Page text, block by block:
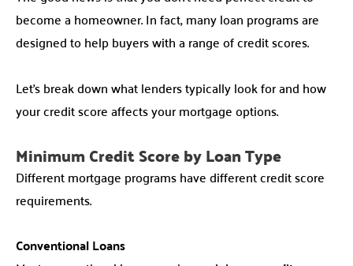
become a homeowner. In fact, many loan programs are
designed to help buyers with a range of credit scores.
Let’s break down what lenders typically look for and how
your credit score affects your mortgage options.
Minimum Credit Score by Loan Type
Different mortgage programs have different credit score
requirements.
Conventional Loans